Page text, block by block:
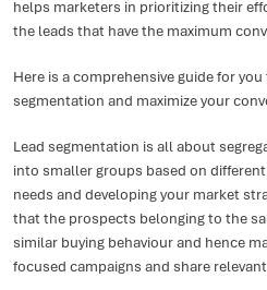
helps marketers in prioritizing their
the leads that have the maximum
Here is a comprehensive guide for
segmentation and maximize your
Lead segmentation is all about
into smaller groups based on
needs and developing your market
that the prospects belonging to the
similar buying behaviour and hence
focused campaigns and share